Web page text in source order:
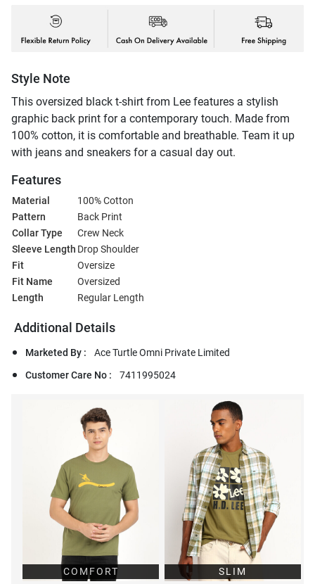
Style Note
This oversized black t-shirt from Lee features a stylish
graphic back print for a contemporary touch. Made from
100% cotton, it is comfortable and breathable. Team it up
with jeans and sneakers for a casual day out.
Features
Material
100% Cotton
Pattern
Back Print
Collar Type
Crew Neck
Sleeve Length Drop Shoulder
Fit
Oversize
Fit Name
Oversized
Length
Regular Length
Additional Details
Marketed By :
Ace Turtle Omni Private Limited
Customer Care No :
7411995024
COMFORT
SLIM